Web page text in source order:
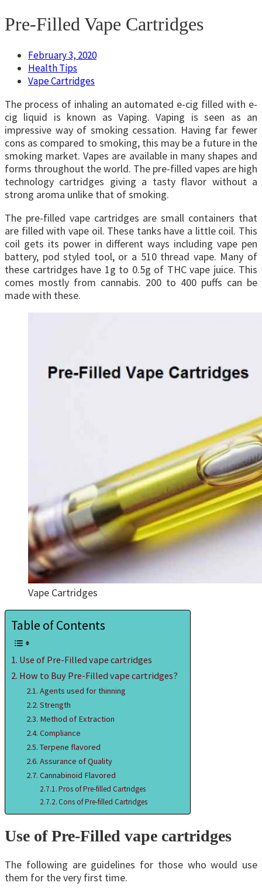
Pre-Filled Vape Cartridges
February 3, 2020
Health Tips
Vape Cartridges
The process of inhaling an automated e-cig filled with e-
cig liquid is known as Vaping. Vaping is seen as an
impressive way of smoking cessation. Having far fewer
cons as compared to smoking, this may be a future in the
smoking market. Vapes are available in many shapes and
forms throughout the world. The pre-filled vapes are high
technology cartridges giving a tasty flavor without a
strong aroma unlike that of smoking.
The pre-filled vape cartridges are small containers that
are filled with vape oil. These tanks have a little coil. This
coil gets its power in different ways including vape pen
battery, pod styled tool, or a 510 thread vape. Many of
these cartridges have 1g to 0.5g of THC vape juice. This
comes mostly from cannabis. 200 to 400 puffs can be
made with these.
Vape Cartridges
Table of Contents
Use of Pre-Filled vape cartridges
How to Buy Pre-Filled vape cartridges?
Agents used for thinning
Strength
Method of Extraction
Compliance
Terpene flavored
Assurance of Quality
Cannabinoid Flavored
Pros of Pre-filled Cartridges
Cons of Pre-filled Cartridges
Use of Pre-Filled vape cartridges
The following are guidelines for those who would use
them for the very first time.